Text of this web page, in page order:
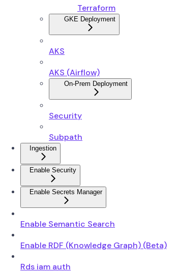
Terraform
GKE Deployment
AKS
AKS (Airflow)
On-Prem Deployment
Security
Subpath
Ingestion
Enable Security
Enable Secrets Manager
Enable Semantic Search
Enable RDF (Knowledge Graph) (Beta)
Rds iam auth